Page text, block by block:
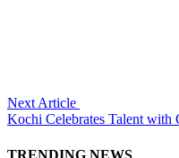
Next Article
Kochi Celebrates Talent with
TRENDING NEWS